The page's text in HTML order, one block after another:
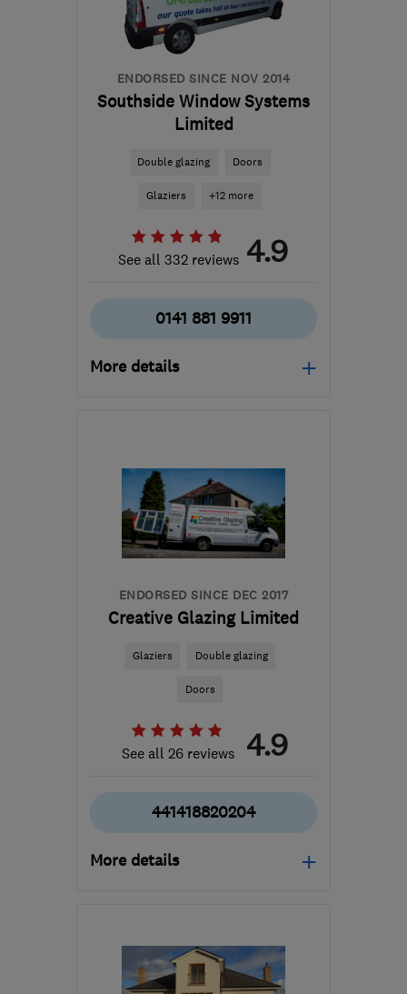
info@replacewindowslimited.co.uk
ENDORSED SINCE NOV 2014
Southside Window Systems
Limited
Double glazing Doors
Glaziers +12 more
See all 332 reviews 4.9
0141 881 9911
More details
G53 7JF-33miles from
the centre of East
Ayrshire
info@southsidewindows.co.uk
ENDORSED SINCE DEC 2017
Creative Glazing Limited
Glaziers Double glazing
Doors
See all 26 reviews 4.9
441418820204
More details
the centre of East
Ayrshire